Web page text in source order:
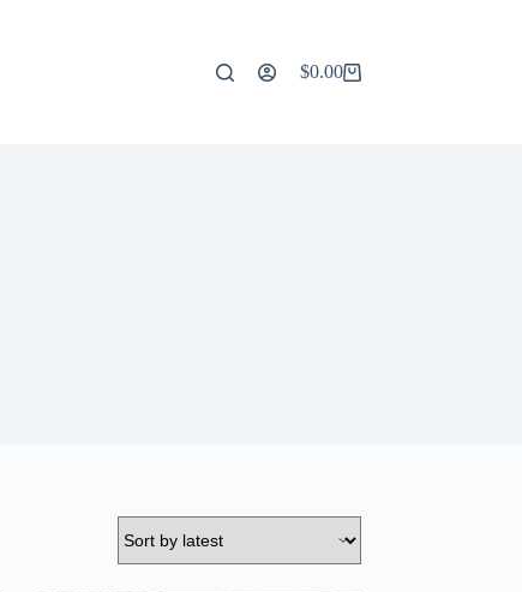
Shopping
$0.00